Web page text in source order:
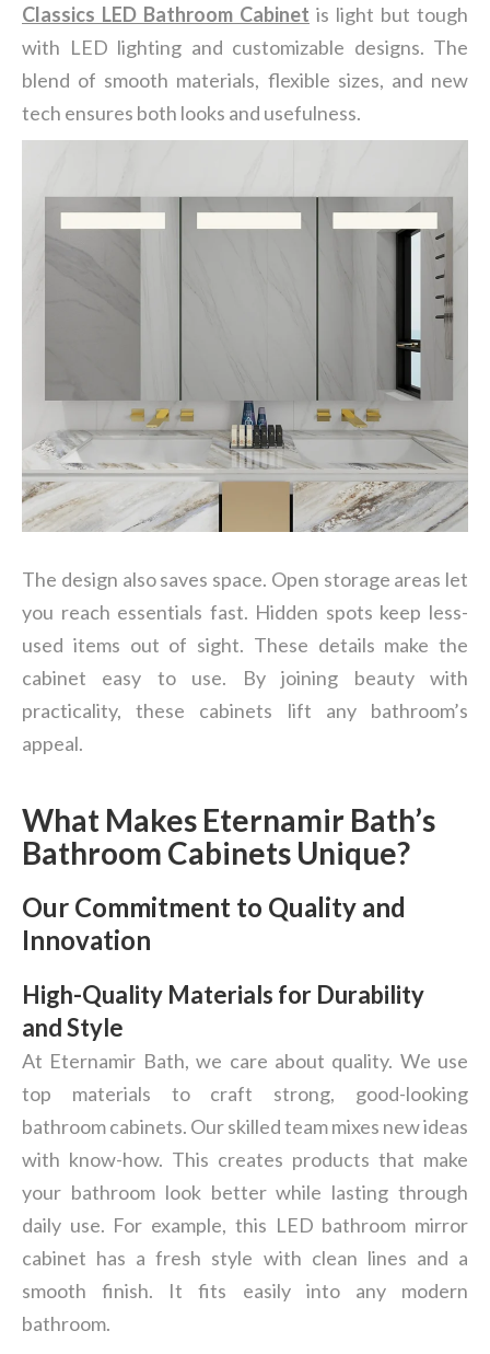
Classics LED Bathroom Cabinet is light but tough
with LED lighting and customizable designs. The
blend of smooth materials, flexible sizes, and new
tech ensures both looks and usefulness.
The design also saves space. Open storage areas let
you reach essentials fast. Hidden spots keep less-
used items out of sight. These details make the
cabinet easy to use. By joining beauty with
practicality, these cabinets lift any bathroom’s
appeal.
What Makes Eternamir Bath’s
Bathroom Cabinets Unique?
Our Commitment to Quality and
Innovation
High-Quality Materials for Durability
and Style
At Eternamir Bath, we care about quality. We use
top materials to craft strong, good-looking
bathroom cabinets. Our skilled team mixes new ideas
with know-how. This creates products that make
your bathroom look better while lasting through
daily use. For example, this LED bathroom mirror
cabinet has a fresh style with clean lines and a
smooth finish. It fits easily into any modern
bathroom.